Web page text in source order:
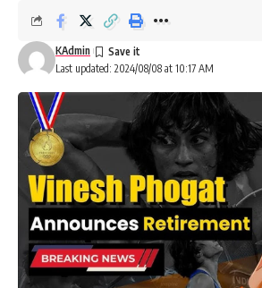
Last updated: 2024/08/08 at 10:17 AM
KAdmin